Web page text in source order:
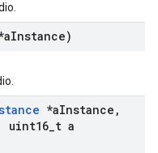
Instance)
*aInstance ,
uint16 t a